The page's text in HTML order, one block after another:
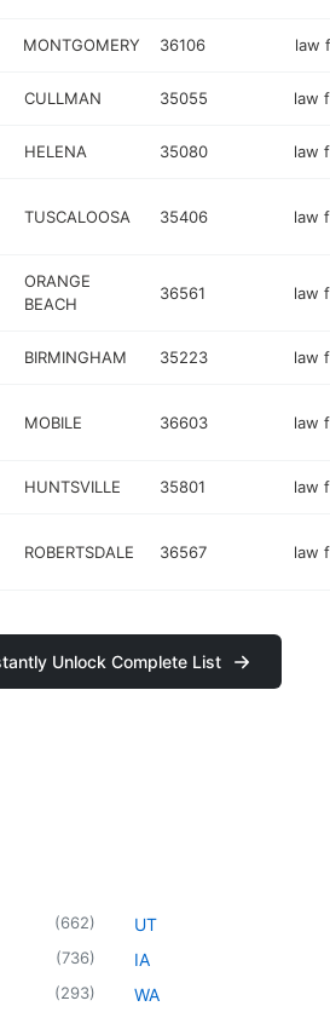
MONTGOMERY 36106 law
CULLMAN 35055 law
HELENA 35080 law
TUSCALOOSA 35406 law
ORANGE
BEACH
36561 law
BIRMINGHAM 35223 law
MOBILE 36603 law
HUNTSVILLE 35801 law
ROBERTSDALE 36567 law
Unlock Complete List
(662)
(736)
(293)
UT
IA
WA